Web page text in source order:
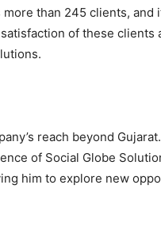
than 245 clients, and
of these clients
reach beyond
of Social Globe
him to explore new